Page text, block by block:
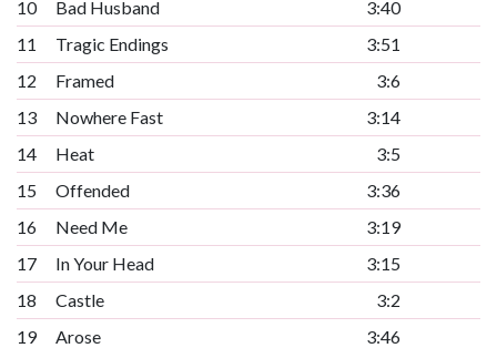
10
Bad Husband
3:40
11
Tragic Endings
3:51
12
Framed
3:6
13
Nowhere Fast
3:14
14
Heat
3:5
15
Offended
3:36
16
Need Me
3:19
17
In Your Head
3:15
18
Castle
3:2
19
Arose 3:46